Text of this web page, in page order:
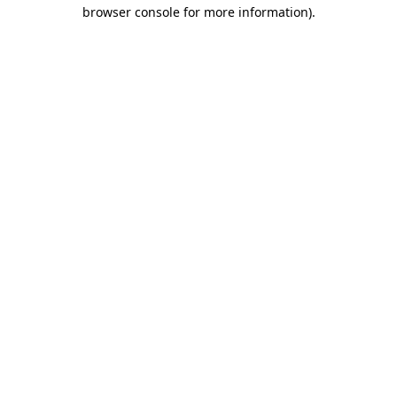
browser console for more information).